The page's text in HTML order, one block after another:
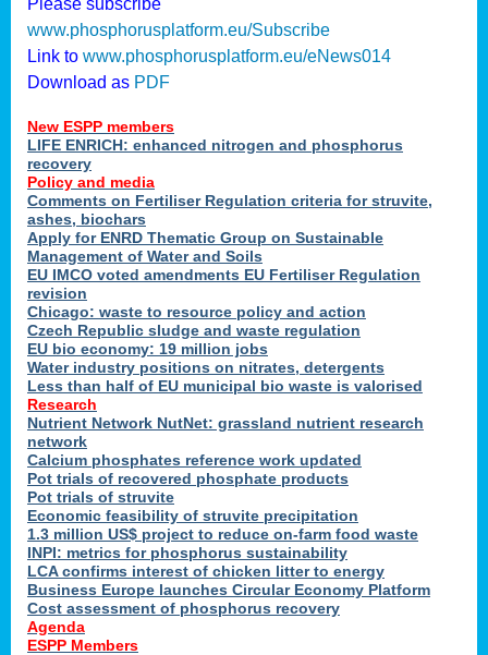
www.phosphorusplatform.eu/Subscribe
Link to www.phosphorusplatform.eu/eNews014
Download as PDF
New ESPP members
LIFE ENRICH: enhanced nitrogen and phosphorus
recovery
Policy and media
Comments on Fertiliser Regulation criteria for struvite,
ashes, biochars
Apply for ENRD Thematic Group on Sustainable
Management of Water and Soils
EU IMCO voted amendments EU Fertiliser Regulation
revision
Chicago: waste to resource policy and action
Czech Republic sludge and waste regulation
EU bio economy: 19 million jobs
Water industry positions on nitrates, detergents
Less than half of EU municipal bio waste is valorised
Research
Nutrient Network NutNet: grassland nutrient research
network
Calcium phosphates reference work updated
Pot trials of recovered phosphate products
Pot trials of struvite
Economic feasibility of struvite precipitation
1.3 million US$ project to reduce on-farm food waste
INPI: metrics for phosphorus sustainability
LCA confirms interest of chicken litter to energy
Business Europe launches Circular Economy Platform
Cost assessment of phosphorus recovery
Agenda
ESPP Members